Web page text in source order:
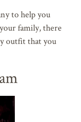
to help you
family, there
outfit that you